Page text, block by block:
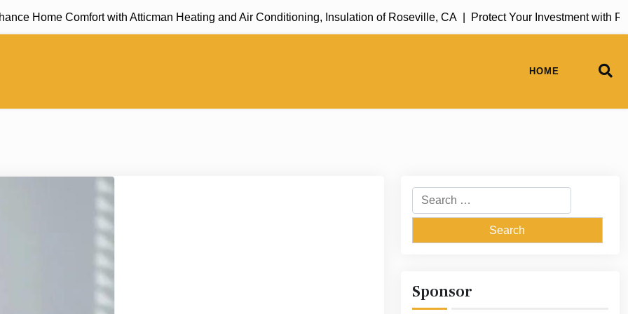
Home Comfort with Atticman Heating and Air Conditioning, Insulation of Roseville, CA |Protect Your Investment with Rug
HOME
Search
for:
Sponsor